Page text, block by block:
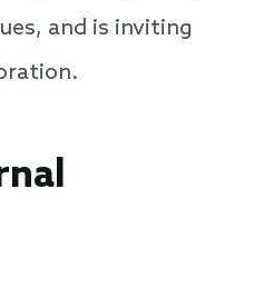
and is inviting